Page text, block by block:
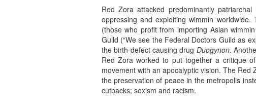
Red Zora attacked predominantly
oppressing and exploiting wimmin
(those who profit from importing Asian
Guild (“We see the Federal Doctors Guild as
the birth-defect causing drug Duogynon.
Red Zora worked to put together a critique
movement with an apocalyptic vision. The
the preservation of peace in the metropolis
cutbacks; sexism and racism.